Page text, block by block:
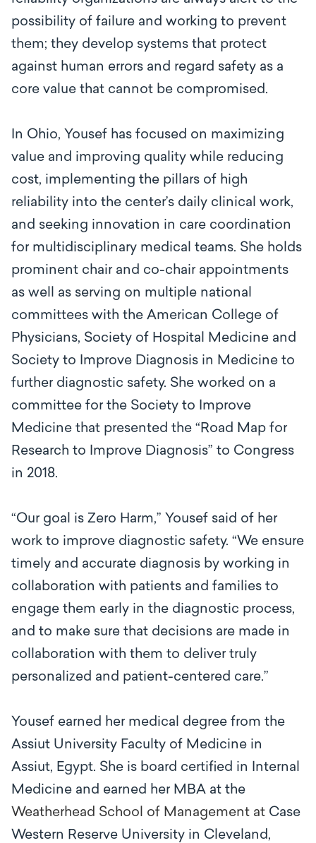
possibility of failure and working to prevent
them; they develop systems that protect
against human errors and regard safety as a
core value that cannot be compromised.
In Ohio, Yousef has focused on maximizing
value and improving quality while reducing
cost, implementing the pillars of high
reliability into the center’s daily clinical work,
and seeking innovation in care coordination
for multidisciplinary medical teams. She holds
prominent chair and co-chair appointments
as well as serving on multiple national
committees with the American College of
Physicians, Society of Hospital Medicine and
Society to Improve Diagnosis in Medicine to
further diagnostic safety. She worked on a
committee for the Society to Improve
Medicine that presented the “Road Map for
Research to Improve Diagnosis” to Congress
in 2018.
“Our goal is Zero Harm,” Yousef said of her
work to improve diagnostic safety. “We ensure
timely and accurate diagnosis by working in
collaboration with patients and families to
engage them early in the diagnostic process,
and to make sure that decisions are made in
collaboration with them to deliver truly
personalized and patient-centered care.”
Yousef earned her medical degree from the
Assiut University Faculty of Medicine in
Assiut, Egypt. She is board certified in Internal
Medicine and earned her MBA at the
Weatherhead School of Management at Case
Western Reserve University in Cleveland,